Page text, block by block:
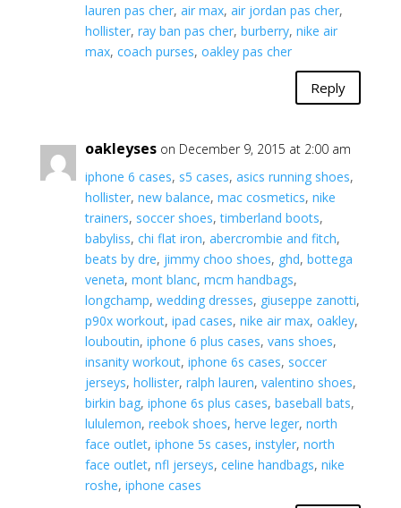
lauren pas cher, air max, air jordan pas cher,
hollister, ray ban pas cher, burberry, nike air
max, coach purses, oakley pas cher
Reply
oakleyses on December 9, 2015 at 2:00 am
iphone 6 cases, s5 cases, asics running shoes,
hollister, new balance, mac cosmetics, nike
trainers, soccer shoes,timberland boots,
babyliss, chi flat iron, abercrombie and fitch,
beats by dre, jimmy choo shoes, ghd, bottega
veneta, mont blanc, mcm handbags,
longchamp, wedding dresses, giuseppe zanotti,
p90x workout, ipad cases, nike air max, oakley,
louboutin, iphone 6 plus cases, vans shoes,
insanity workout, iphone 6s cases, soccer
jerseys, hollister, ralph lauren, valentino shoes,
birkin bag, iphone 6s plus cases, baseball bats,
lululemon, reebok shoes, herve leger, north
face outlet, iphone 5s cases, instyler, north
face outlet, nfl jerseys, celine handbags, nike
roshe, iphone cases